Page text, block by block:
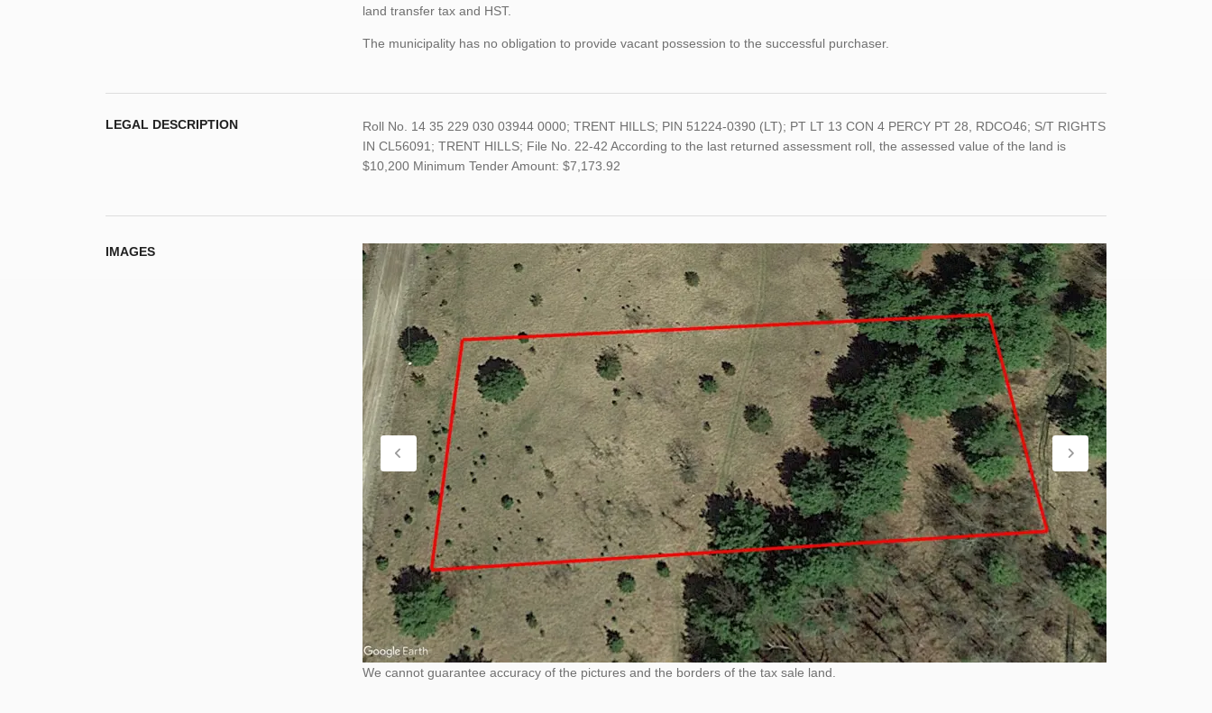
land transfer tax and HST.
The municipality has no obligation to provide vacant possession to the successful purchaser.
LEGAL DESCRIPTION
Roll No. 14 35 229 030 03944 0000; TRENT HILLS; PIN 51224-0390 (LT); PT LT 13 CON 4 PERCY PT 28, RDCO46; S/T RIGHTS
IN CL56091; TRENT HILLS; File No. 22-42 According to the last returned assessment roll, the assessed value of the land is
$10,200 Minimum Tender Amount: $7,173.92
IMAGES
We cannot guarantee accuracy of the pictures and the borders of the tax sale land.